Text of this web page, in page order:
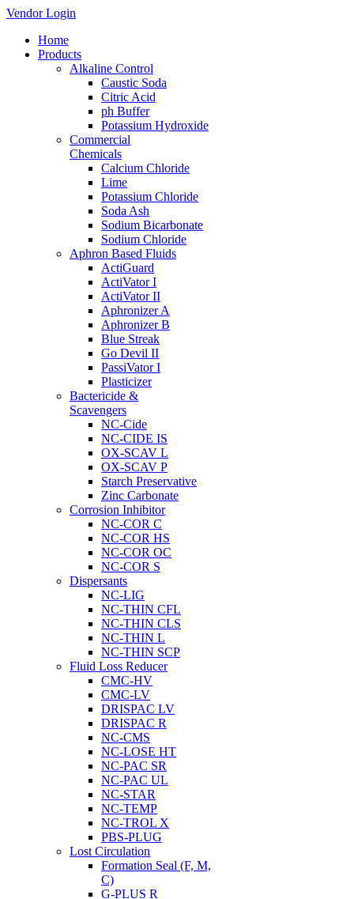
Vendor Login
Home
Products
Alkaline Control
Caustic Soda
Citric Acid
ph Buffer
Potassium Hydroxide
Commercial
Chemicals
Calcium Chloride
Lime
Potassium Chloride
Soda Ash
Sodium Bicarbonate
Sodium Chloride
Aphron Based Fluids
ActiGuard
ActiVator I
ActiVator II
Aphronizer A
Aphronizer B
Blue Streak
Go Devil II
PassiVator I
Plasticizer
Bactericide &
Scavengers
NC-Cide
NC-CIDE IS
OX-SCAV L
OX-SCAV P
Starch Preservative
Zinc Carbonate
Corrosion Inhibitor
NC-COR C
NC-COR HS
NC-COR OC
NC-COR S
Dispersants
NC-LIG
NC-THIN CFL
NC-THIN CLS
NC-THIN L
NC-THIN SCP
Fluid Loss Reducer
CMC-HV
CMC-LV
DRISPAC LV
DRISPAC R
NC-CMS
NC-LOSE HT
NC-PAC SR
NC-PAC UL
NC-STAR
NC-TEMP
NC-TROL X
PBS-PLUG
Lost Circulation
Formation Seal (F, M,
C)
G-PLUS R